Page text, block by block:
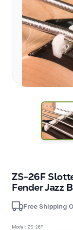
ZS-26F
Fender Jazz
Free Shipping
Model: ZS-26F